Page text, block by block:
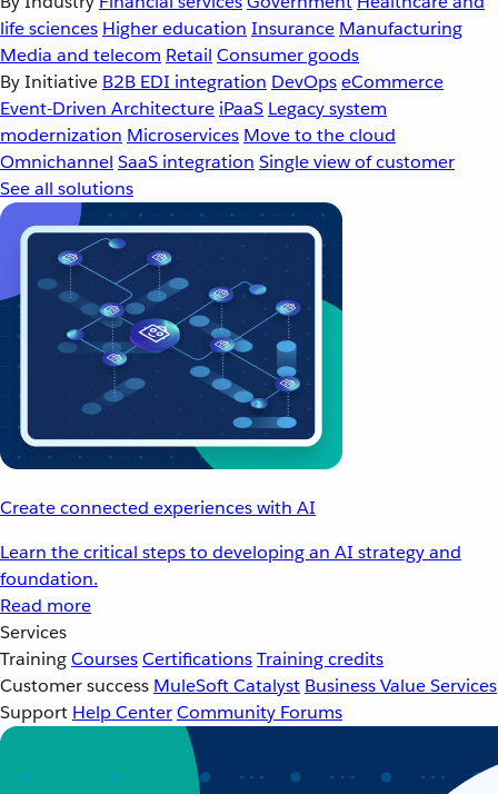
life sciences Higher education Insurance Manufacturing
Media and telecom Retail Consumer goods
By Initiative B2B EDI integration DevOpseCommerce
Event-Driven Architecture iPaaS Legacy system
modernization Microservices Move to the cloud
Omnichannel SaaS integration Single view of customer
See all solutions
Create connected experiences with AI
Learn the critical steps to developing an AI strategy and
foundation.
Read more
Services
TrainingCoursesCertificationsTraining credits
Customer success MuleSoft Catalyst Business Value Services
Support Help CenterCommunity Forums